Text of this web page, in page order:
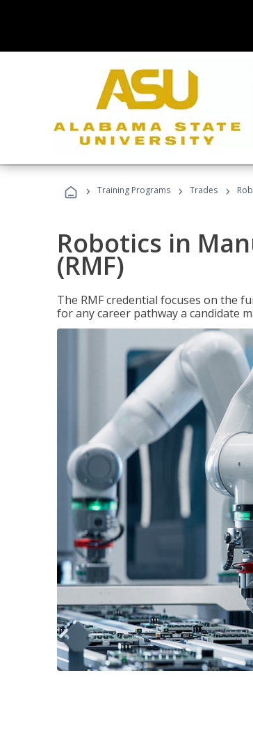
› Training Programs › Trades ›
Robotics in
(RMF)
The RMF credential focuses on the
for any career pathway a candidate